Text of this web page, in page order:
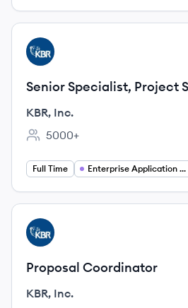
View job
KI
Senior Specialist, Project
KBR, Inc.
Employee count:
5000+
Full Time Enterprise Application Management
View job
KI
Proposal Coordinator
KBR, Inc.